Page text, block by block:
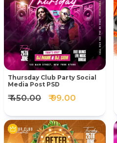
Thursday Club Party Social
Media Post PSD
₹ 450.00 ₹ 99.00